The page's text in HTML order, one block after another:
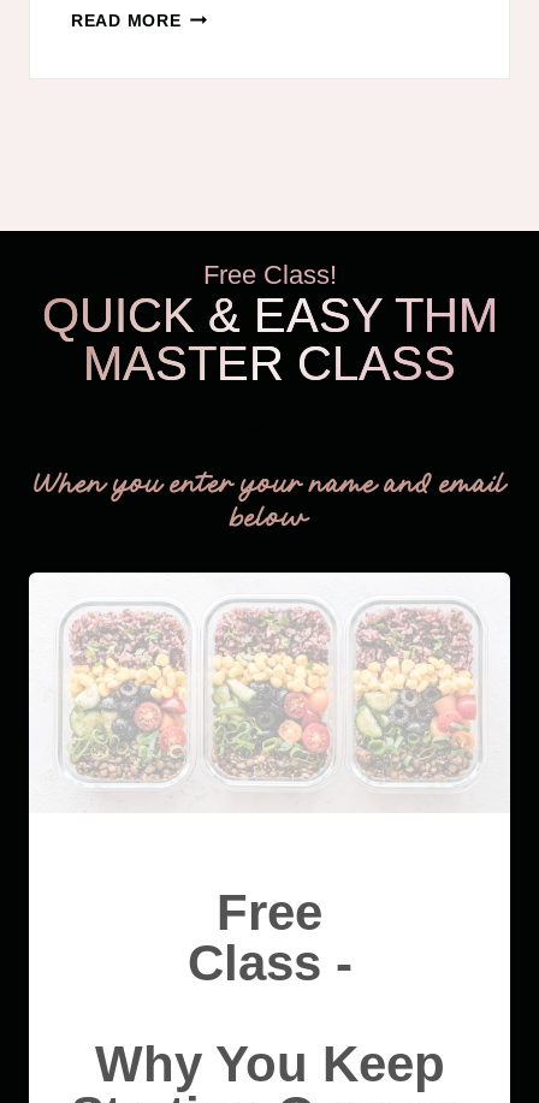
READ MORETHE
Free Class!
QUICK & EASY THM
MASTER CLASS
When you enter your name and email
below
Free
Class -
Why You Keep